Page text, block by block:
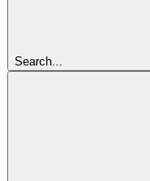
Search...